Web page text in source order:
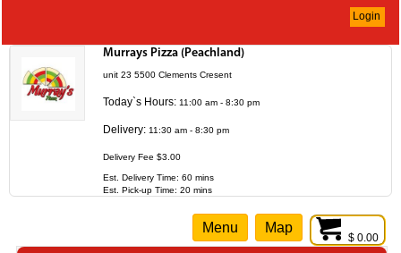
Login
Murrays Pizza (Peachland)
unit 23 5500 Clements Cresent
Today`s Hours: 11:00 am - 8:30 pm
Delivery: 11:30 am - 8:30 pm
Delivery Fee $3.00
Est. Delivery Time: 60 mins
Est. Pick-up Time: 20 mins
$ 0.00
Menu Map